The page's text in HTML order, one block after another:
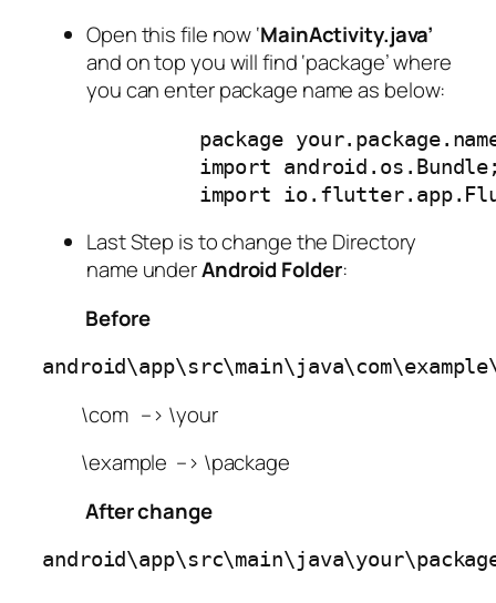
Open this file now ‘MainActivity.java’
and on top you will find ‘package’ where
you can enter package name as below:
package
import
import
Last Step is to change the Directory
name underAndroidFolder:
Before
\com –> \your
\example –> \package
After change